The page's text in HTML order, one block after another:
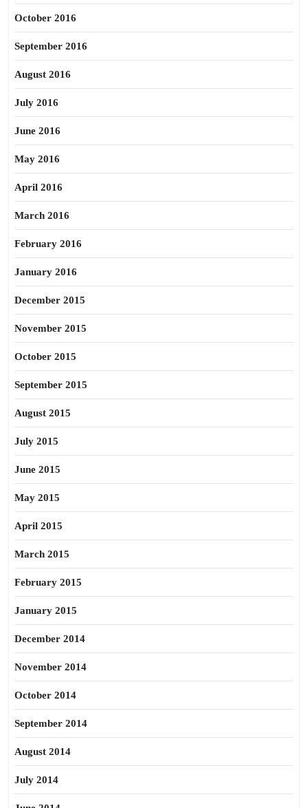
October 2016
September 2016
August 2016
July 2016
June 2016
May 2016
April 2016
March 2016
February 2016
January 2016
December 2015
November 2015
October 2015
September 2015
August 2015
July 2015
June 2015
May 2015
April 2015
March 2015
February 2015
January 2015
December 2014
November 2014
October 2014
September 2014
August 2014
July 2014